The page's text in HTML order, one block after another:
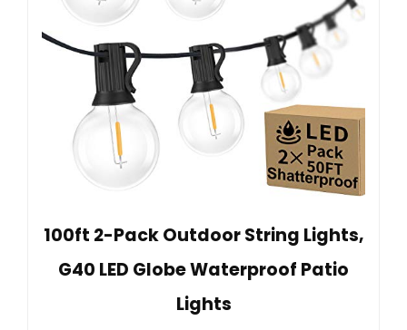
100ft 2-Pack Outdoor String Lights,
G40 LED Globe Waterproof Patio
Lights